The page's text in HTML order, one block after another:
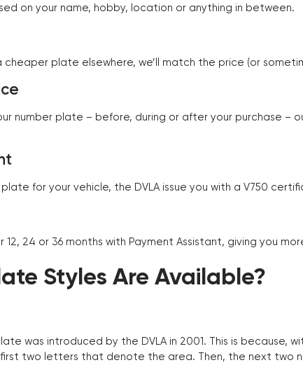
on your name, hobby, location or anything in between.
cheaper plate elsewhere, we’ll match the price (or
number plate – before, during or after your purchase –
for your vehicle, the DVLA issue you with a V750
24 or 36 months with Payment Assistant, giving you
Styles Are Available?
was introduced by the DVLA in 2001. This is
two letters that denote the area. Then, the next two